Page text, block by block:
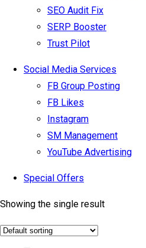
SEO Audit Fix
SERP Booster
Trust Pilot
Social Media Services
FB Group Posting
FB Likes
Instagram
SM Management
YouTube Advertising
Special Offers
Showing the single result